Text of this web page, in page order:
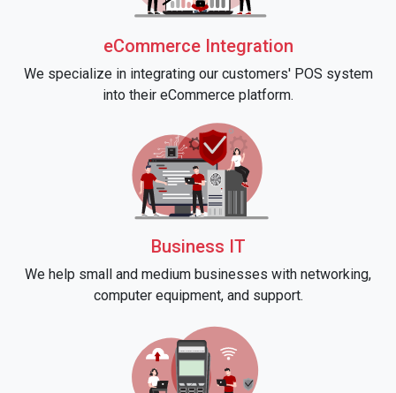
eCommerce Integration
We specialize in integrating our customers' POS system
into their eCommerce platform.
Business IT
We help small and medium businesses with networking,
computer equipment, and support.